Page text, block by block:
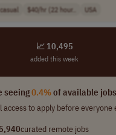
casual $40/hr (22 hour.. USA
📈 10,495
added this week
seeing0.4%of available jobs
access to apply before everyone
curated remote jobs